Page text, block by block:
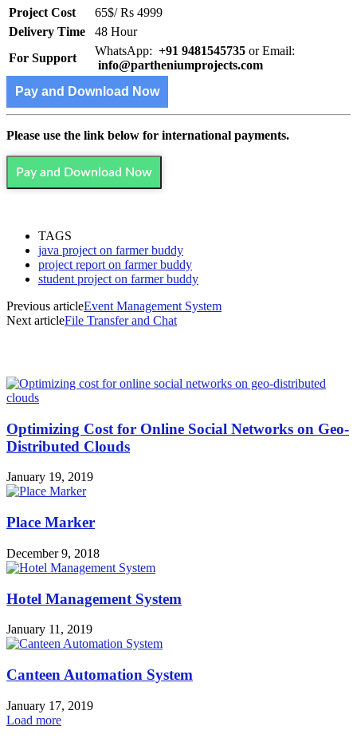
Project Cost
65$/ Rs 4999
Delivery Time
48 Hour
For Support
WhatsApp: +91 9481545735 or Email:
info@partheniumprojects.com
Pay and Download Now
Please use the link below for international payments.
Pay and Download Now
TAGS
java project on farmer buddy
project report on farmer buddy
student project on farmer buddy
Previous articleEvent Management System
Next articleFile Transfer and Chat
Optimizing Cost for Online Social Networks on Geo-
Distributed Clouds
January 19, 2019
Place Marker
December 9, 2018
Hotel Management System
January 11, 2019
Canteen Automation System
January 17, 2019
Load more